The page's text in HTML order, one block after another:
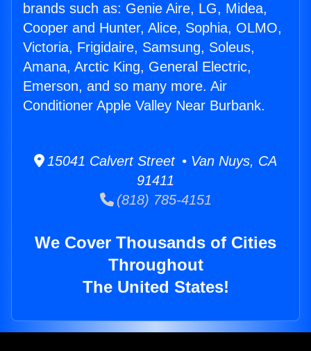
brands such as: Genie Aire, LG, Midea,
Cooper and Hunter, Alice, Sophia, OLMO,
Victoria, Frigidaire, Samsung, Soleus,
Amana, Arctic King, General Electric,
Emerson, and so many more. Air
Conditioner Apple Valley Near Burbank.
15041 Calvert Street • Van Nuys, CA
91411
(818) 785-4151
We Cover Thousands of Cities
Throughout
The United States!